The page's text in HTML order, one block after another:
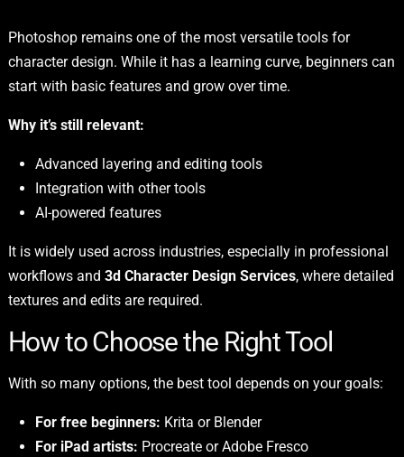
Photoshop remains one of the most versatile tools for
character design. While it has a learning curve, beginners can
start with basic features and grow over time.
Why it’s still relevant:
Advanced layering and editing tools
Integration with other tools
AI-powered features
It is widely used across industries, especially in professional
workflows and 3d Character Design Services, where detailed
textures and edits are required.
How to Choose the Right Tool
With so many options, the best tool depends on your goals:
For free beginners: Krita or Blender
For iPad artists: Procreate or Adobe Fresco